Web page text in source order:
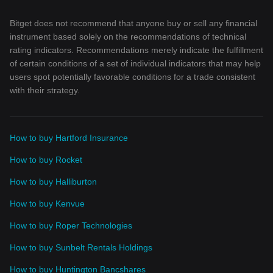
Bitget does not recommend that anyone buy or sell any financial
instrument based solely on the recommendations of technical
rating indicators. Recommendations merely indicate the fulfillment
of certain conditions of a set of individual indicators that may help
users spot potentially favorable conditions for a trade consistent
with their strategy.
How to buy Hartford Insurance
How to buy Rocket
How to buy Halliburton
How to buy Kenvue
How to buy Roper Technologies
How to buy Sunbelt Rentals Holdings
How to buy Huntington Bancshares